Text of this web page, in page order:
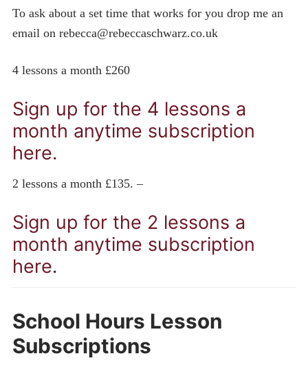
To ask about a set time that works for you drop me an
email on rebecca@rebeccaschwarz.co.uk
4 lessons a month £260
Sign up for the 4 lessons a
month anytime subscription
here.
2 lessons a month £135. –
Sign up for the 2 lessons a
month anytime subscription
here.
School Hours Lesson
Subscriptions